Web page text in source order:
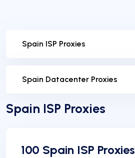
Spain ISP Proxies
Spain Datacenter Proxies
Spain ISP Proxies
100 Spain ISP Proxies